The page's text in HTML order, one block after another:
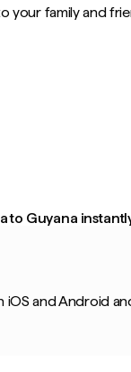
your family and
to Guyana
and Android